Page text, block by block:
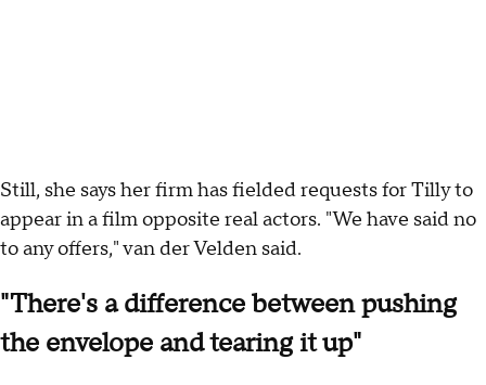
Still, she says her firm has fielded requests for Tilly to
appear in a film opposite real actors. "We have said no
to any offers," van der Velden said.
"There's a difference between pushing
the envelope and tearing it up"